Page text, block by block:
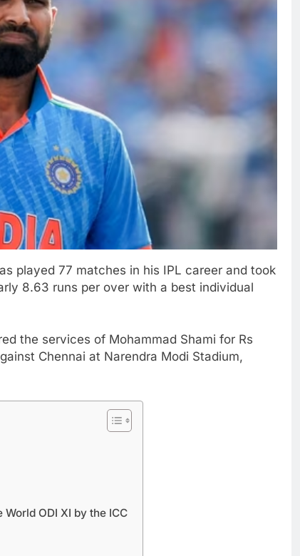
played 77 matches in his IPL career and took
8.63 runs per over with a best individual
the services of Mohammad Shami for Rs
Chennai at Narendra Modi Stadium,
ODI XI by the ICC